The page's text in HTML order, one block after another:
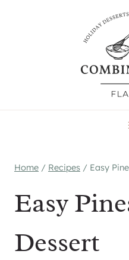
Home / Recipes / Easy
Easy
Dessert